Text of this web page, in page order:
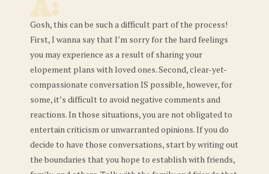
A:
Gosh, this can be such a difficult part of the process!
First, I wanna say that I’m sorry for the hard feelings
you may experience as a result of sharing your
elopement plans with loved ones. Second, clear-yet-
compassionate conversation IS possible, however, for
some, it’s difficult to avoid negative comments and
reactions. In those situations, you are not obligated to
entertain criticism or unwarranted opinions. If you do
decide to have those conversations, start by writing out
the boundaries that you hope to establish with friends,